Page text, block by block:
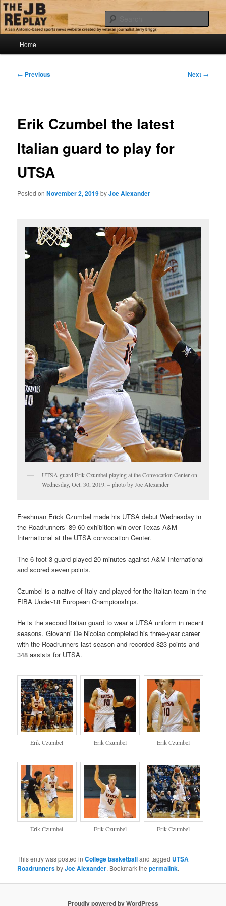
Skip
to
primary
contentThe JB Replay
Jerry Briggs on basketball
Home
Post
← Previous Next →
Erik Czumbel the latest
Italian guard to play for
UTSA
Posted onNovember 2, 2019byJoe Alexander
UTSA guard Erik Czumbel playing at the Convocation Center on
Wednesday, Oct. 30, 2019. – photo by Joe Alexander
Freshman Erick Czumbel made his UTSA debut Wednesday in
the Roadrunners’ 89-60 exhibition win over Texas A&M
International at the UTSA convocation Center.
The 6-foot-3 guard played 20 minutes against A&M International
and scored seven points.
Czumbel is a native of Italy and played for the Italian team in the
FIBA Under-18 European Championships.
He is the second Italian guard to wear a UTSA uniform in recent
seasons. Giovanni De Nicolao completed his three-year career
with the Roadrunners last season and recorded 823 points and
348 assists for UTSA.
Erik Czumbel Erik Czumbel Erik Czumbel
Erik Czumbel Erik Czumbel Erik Czumbel
This entry was posted inCollege basketballand tagged UTSA
RoadrunnersbyJoe Alexander. Bookmark thepermalink.
Proudly powered by WordPress